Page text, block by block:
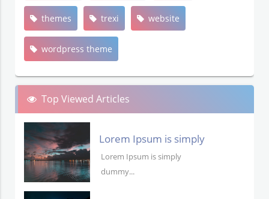
themes trexi website
wordpress theme
Top Viewed Articles
Lorem Ipsum is simply
dummy text
Lorem Ipsum is simply
dummy...